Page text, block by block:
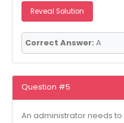
Reveal Solution
Correct Answer: A
Question #5
An administrator needs